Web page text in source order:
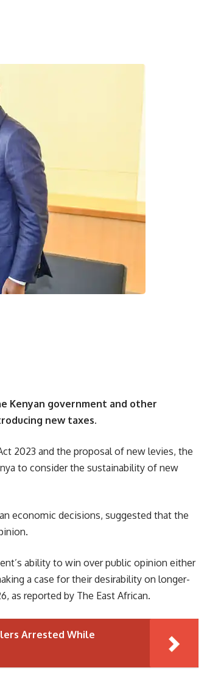
Kenyan government and other
new taxes.
2023 and the proposal of new levies, the
to consider the sustainability of new
economic decisions, suggested that the
ability to win over public opinion either
a case for their desirability on longer-
as reported by The East African.
Arrested While